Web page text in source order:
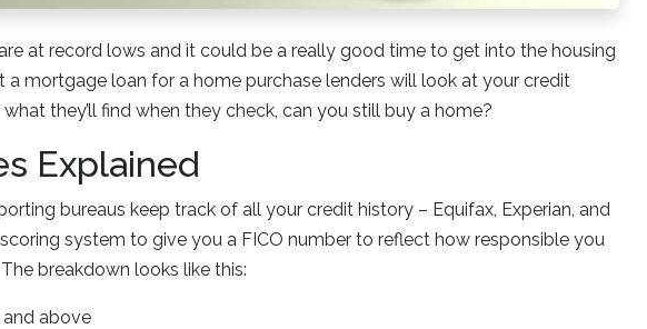
at record lows and it could be a really good time to get into the housing
a mortgage loan for a home purchase lenders will look at your credit
what they’ll find when they check, can you still buy a home?
Explained
bureaus keep track of all your credit history – Equifax, Experian, and
system to give you a FICO number to reflect how responsible you
breakdown looks like this:
above